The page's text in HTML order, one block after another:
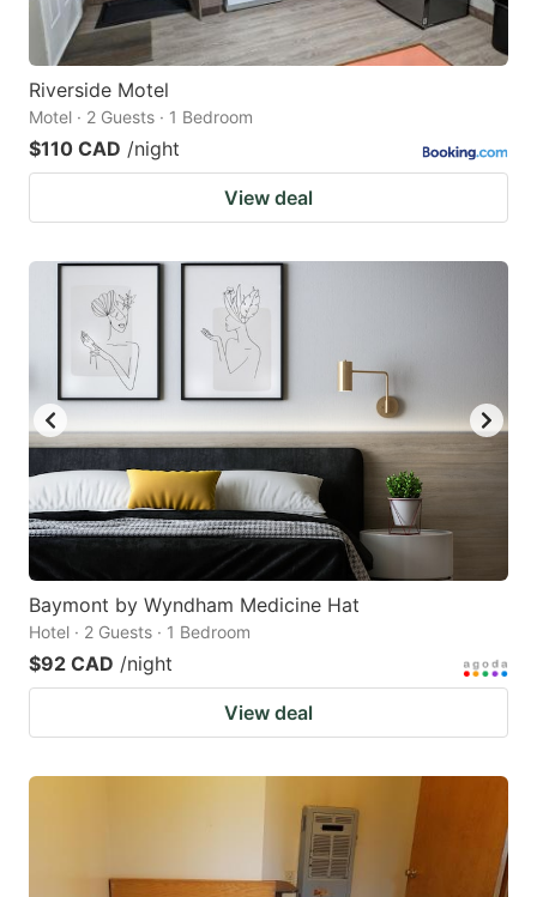
Riverside Motel
Motel · 2 Guests · 1 Bedroom
$110 CAD /night
View deal
Baymont by Wyndham Medicine Hat
Hotel · 2 Guests · 1 Bedroom
$92 CAD /night
View deal